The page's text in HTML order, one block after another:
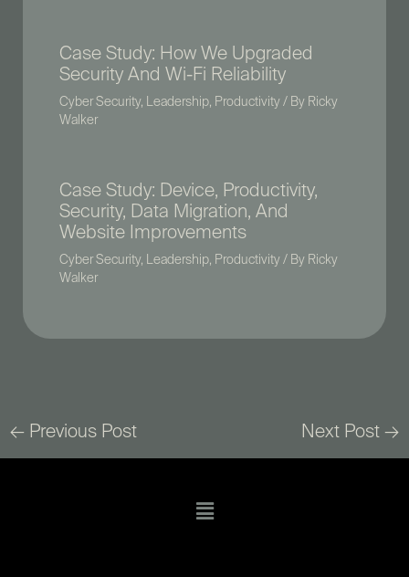
Case Study: How We Upgraded
Security And Wi-Fi Reliability
Cyber Security, Leadership, Productivity/ By Ricky
Walker
Case Study: Device, Productivity,
Security, Data Migration, And
Website Improvements
Cyber Security, Leadership, Productivity/ By Ricky
Walker
←Previous Post Next Post→
Menu